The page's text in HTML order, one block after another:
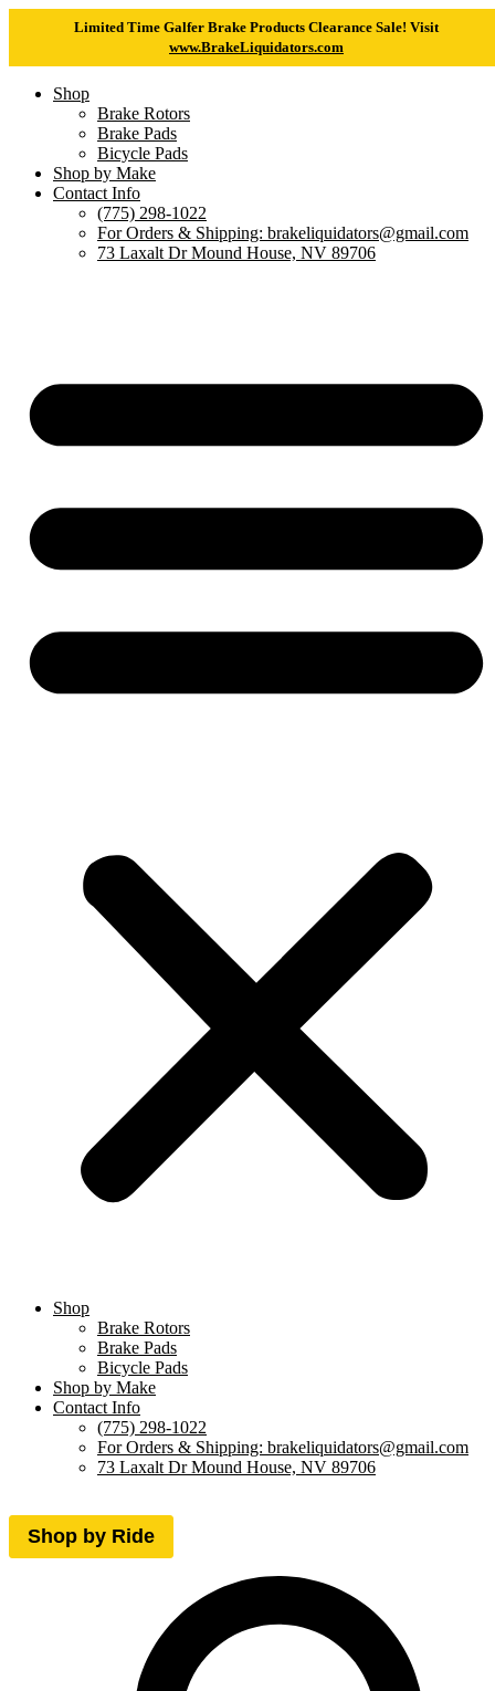
Limited Time Galfer Brake Products Clearance Sale! Visit
www.BrakeLiquidators.com
Shop
Brake Rotors
Brake Pads
Bicycle Pads
Shop by Make
Contact Info
(775) 298-1022
For Orders & Shipping: brakeliquidators@gmail.com
73 Laxalt Dr Mound House, NV 89706
Shop
Brake Rotors
Brake Pads
Bicycle Pads
Shop by Make
Contact Info
(775) 298-1022
For Orders & Shipping: brakeliquidators@gmail.com
73 Laxalt Dr Mound House, NV 89706
Shop by Ride